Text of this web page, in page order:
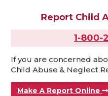
Report Child
1-800-
If you are concerned
Child Abuse & Neglect
Make A Report Online